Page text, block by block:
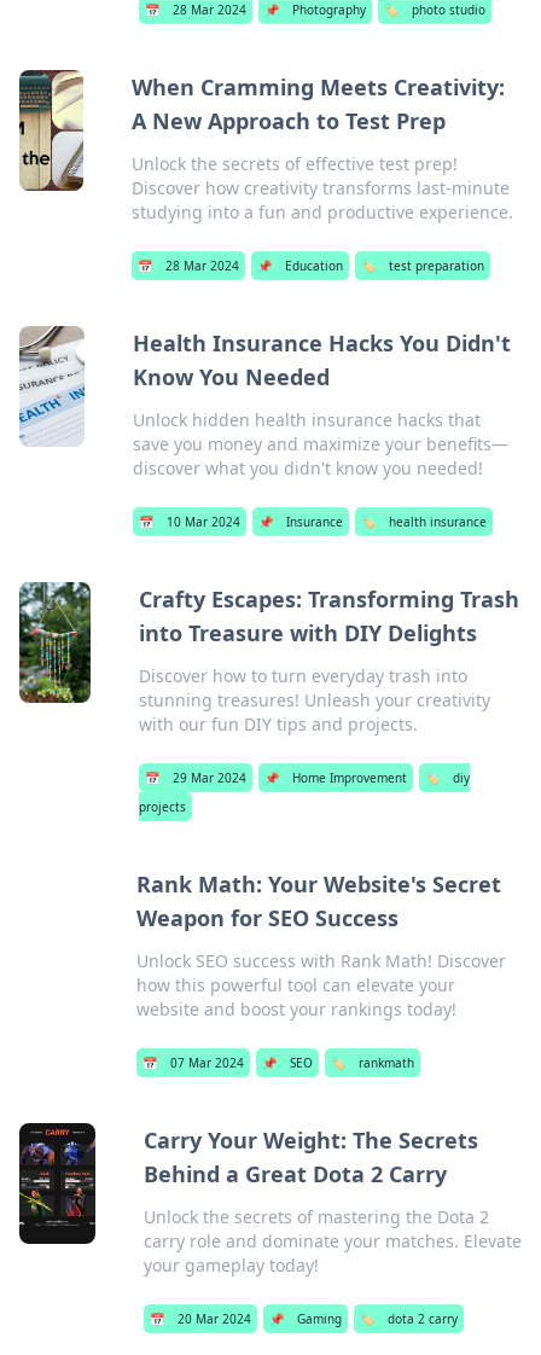
📅 28 Mar 2024 📌 Photography 🏷️ photo studio
When Cramming Meets Creativity:
A New Approach to Test Prep
Unlock the secrets of effective test prep!
Discover how creativity transforms last-minute
studying into a fun and productive experience.
📅 28 Mar 2024 📌 Education 🏷️ test preparation
Health Insurance Hacks You Didn't
Know You Needed
Unlock hidden health insurance hacks that
save you money and maximize your benefits—
discover what you didn't know you needed!
📅 10 Mar 2024 📌 Insurance 🏷️ health insurance
Crafty Escapes: Transforming Trash
into Treasure with DIY Delights
Discover how to turn everyday trash into
stunning treasures! Unleash your creativity
with our fun DIY tips and projects.
📅 29 Mar 2024 📌 Home Improvement 🏷️
diy
projects
Rank Math: Your Website's Secret
Weapon for SEO Success
Unlock SEO success with Rank Math! Discover
how this powerful tool can elevate your
website and boost your rankings today!
📅 07 Mar 2024 📌 SEO 🏷️ rankmath
Carry Your Weight: The Secrets
Behind a Great Dota 2 Carry
Unlock the secrets of mastering the Dota 2
carry role and dominate your matches. Elevate
your gameplay today!
📅 20 Mar 2024 📌 Gaming 🏷️ dota 2 carry